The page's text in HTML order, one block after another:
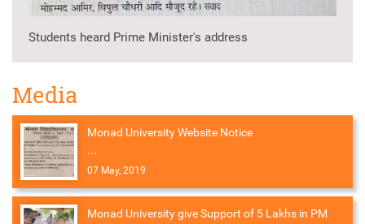
Students heard Prime Minister's address
Media
Monad University Website Notice
...
07 May, 2019
Monad University give Support of 5 Lakhs in PM